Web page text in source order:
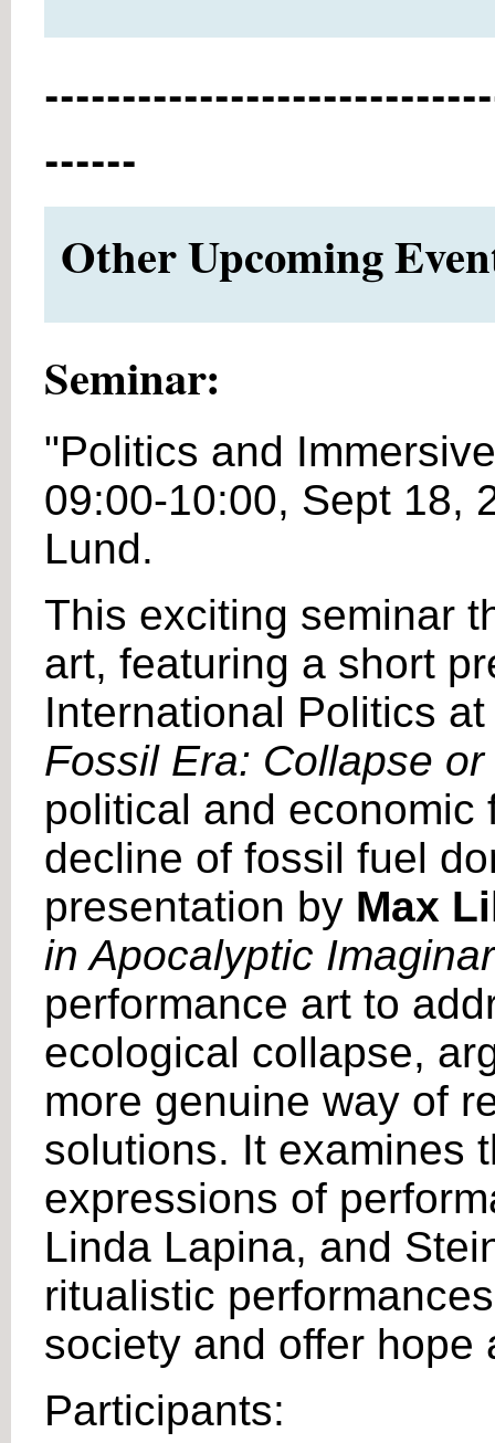
------
Other Upcoming
Seminar:
"Politics and
09:00-10:00, Sept 18,
Lund.
This exciting seminar
art, featuring a short
International Politics
Fossil Era: Collapse
political and
decline of fossil fuel
presentation by Max
in Apocalyptic
performance art to
ecological collapse,
more genuine way of
solutions. It examines
expressions of
Linda Lapina, and
ritualistic
society and offer hope
Participants: